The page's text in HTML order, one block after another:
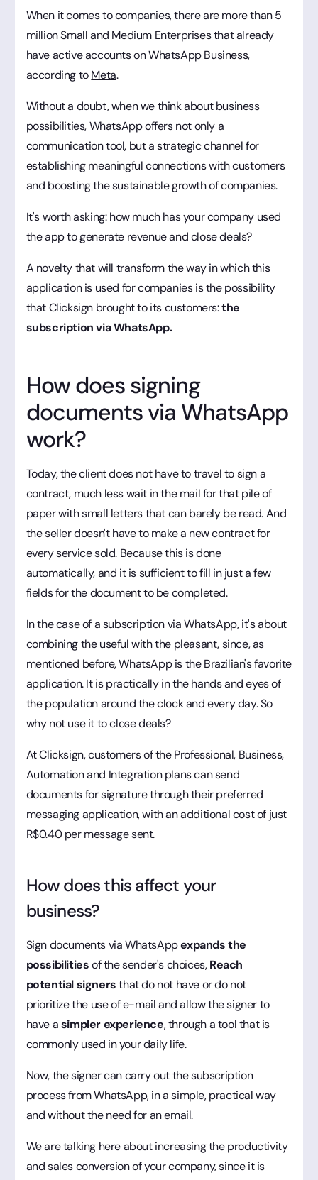
When it comes to companies, there are more than 5
million Small and Medium Enterprises that already
have active accounts on WhatsApp Business,
according toMeta.
Without a doubt, when we think about business
possibilities, WhatsApp offers not only a
communication tool, but a strategic channel for
establishing meaningful connections with customers
and boosting the sustainable growth of companies.
It's worth asking: how much has your company used
the app to generate revenue and close deals?
A novelty that will transform the way in which this
application is used for companies is the possibility
that Clicksign brought to its customers:the
subscription via WhatsApp.
How does signing
documents via WhatsApp
work?
Today, the client does not have to travel to sign a
contract, much less wait in the mail for that pile of
paper with small letters that can barely be read. And
the seller doesn't have to make a new contract for
every service sold. Because this is done
automatically, and it is sufficient to fill in just a few
fields for the document to be completed.
In the case of a subscription via WhatsApp, it's about
combining the useful with the pleasant, since, as
mentioned before, WhatsApp is the Brazilian's favorite
application. It is practically in the hands and eyes of
the population around the clock and every day. So
why not use it to close deals?
At Clicksign, customers of the Professional, Business,
Automation and Integration plans can send
documents for signature through their preferred
messaging application, with an additional cost of just
R$0.40 per message sent.
How does this affect your
business?
Sign documents via WhatsAppexpands the
possibilitiesof the sender's choices,Reach
potential signersthat do not have or do not
prioritize the use of e-mail and allow the signer to
have asimpler experience, through a tool that is
commonly used in your daily life.
Now, the signer can carry out the subscription
process from WhatsApp, in a simple, practical way
and without the need for an email.
We are talking here about increasing the productivity
and sales conversion of your company, since it is